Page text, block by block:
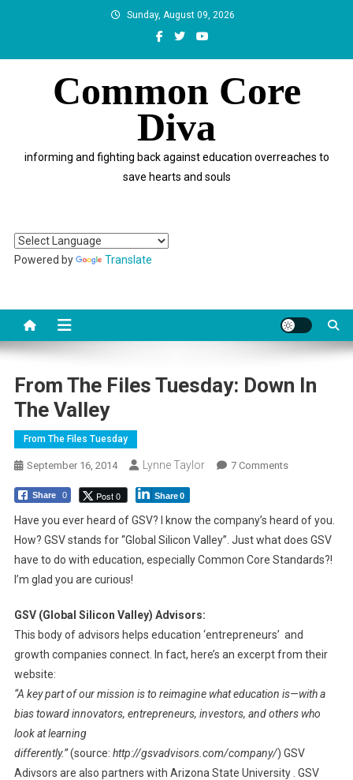
Sunday, August 09, 2026
Common Core
Diva
informing and fighting back against education overreaches to
save hearts and souls
Powered by Translate
From The Files Tuesday: Down In
The Valley
From The Files Tuesday
September 16, 2014 Lynne Taylor 7 CommentsOn
Files
Tuesday:
Down
Share 0 Post 0 Share0
Have you ever heard of GSV? I know the company’s heard of you.
How? GSV stands for “Global Silicon Valley”. Just what does GSV
have to do with education, especially Common Core Standards?!
I’m glad you are curious!
GSV (Global Silicon Valley) Advisors:
This body of advisors helps education ‘entrepreneurs’ and
growth companies connect. In fact, here’s an excerpt from their
website:
“A key part of our mission is to reimagine what education is—with a
bias toward innovators, entrepreneurs, investors, and others who
look at learning
differently.”(source: http://gsvadvisors.com/company/) GSV
Adivsors are also partners with Arizona State University . GSV